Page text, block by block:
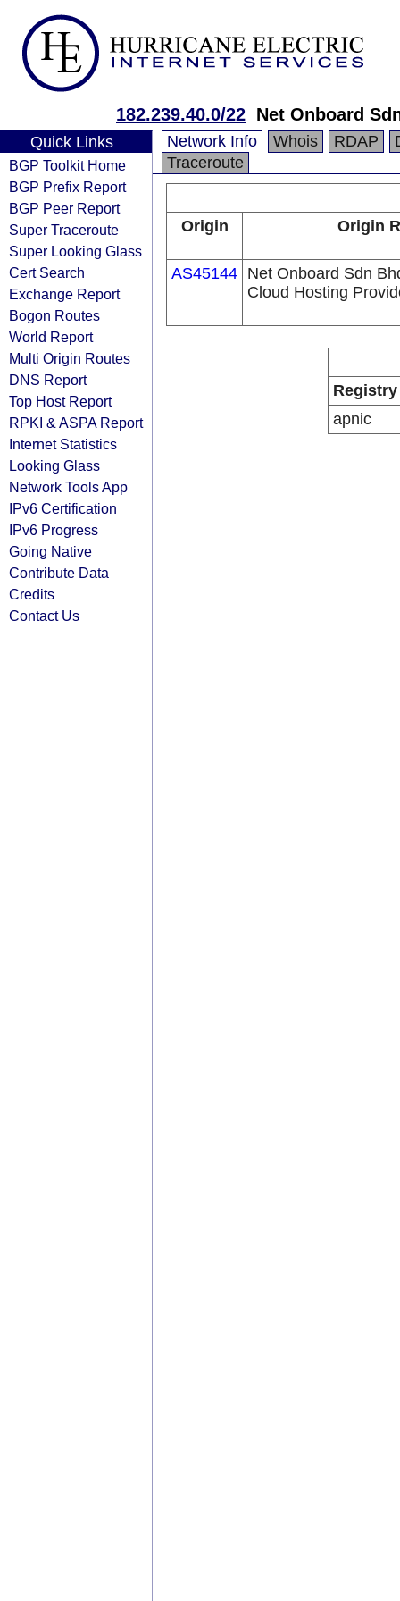
182.239.40.0/22 Net Onboard
Quick Links
BGP Toolkit Home
BGP Prefix Report
BGP Peer Report
Super Traceroute
Super Looking Glass
Cert Search
Exchange Report
Bogon Routes
World Report
Multi Origin Routes
DNS Report
Top Host Report
RPKI & ASPA Report
Internet Statistics
Looking Glass
Network Tools App
IPv6 Certification
IPv6 Progress
Going Native
Contribute Data
Credits
Contact Us
Network Info Whois RDAP
Traceroute
Origin Origin
AS45144 Net Onboard Sdn
Cloud Hosting
Registry
apnic